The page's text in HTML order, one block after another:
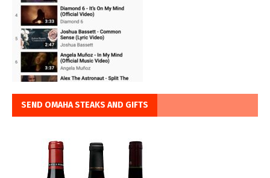
SEND OMAHA STEAKS AND GIFTS